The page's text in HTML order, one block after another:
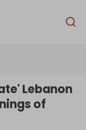
English
Lebanon
of